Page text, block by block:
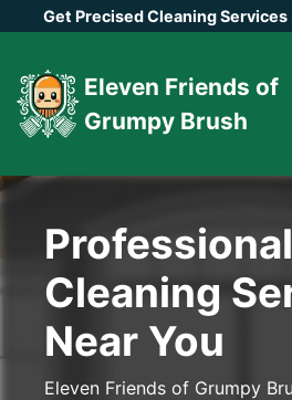
Get Precised Cleaning Services
Eleven Friends of
Grumpy Brush
Cleaning
Near You
Eleven Friends of Grumpy